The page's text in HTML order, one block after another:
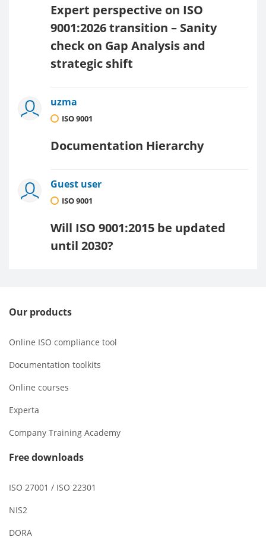
Expert perspective on ISO
9001:2026 transition – Sanity
check on Gap Analysis and
strategic shift
uzma
ISO 9001
Documentation Hierarchy
Guest user
ISO 9001
Will ISO 9001:2015 be updated
until 2030?
Our products
Online ISO compliance tool
Documentation toolkits
Online courses
Experta
Company Training Academy
Free downloads
ISO 27001 / ISO 22301
NIS2
DORA